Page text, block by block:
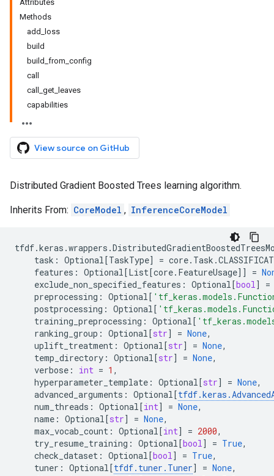
Attributes
Methods
add_loss
build
build_from_config
call
call_get_leaves
capabilities
View source on GitHub
Distributed Gradient Boosted Trees learning algorithm.
Inherits From: CoreModel , InferenceCoreModel
tfdf.keras .wrappers .
task : Optional[TaskType] = core. Task .
features : Optional[List[core. FeatureUsage]] =
exclude_non_specified_features : Optional[bool]
=
preprocessing : Optional[
postprocessing : Optional[
training_preprocessing : Optional[
ranking_group : Optional[str] = None,
uplift_treatment : Optional[str] = None,
temp_directory : Optional[str] = None,
verbose : int = 1 ,
hyperparameter_template : Optional[str] = None,
advanced_arguments : Optional[tfdf.keras .
num_threads : Optional[int] = None,
name : Optional[str] = None,
max_vocab_count : Optional[int] = 2000,
try_resume_training : Optional[bool] = True,
check_dataset : Optional[bool] = True,
tuner : Optional[tfdf. tuner . Tuner] = None,